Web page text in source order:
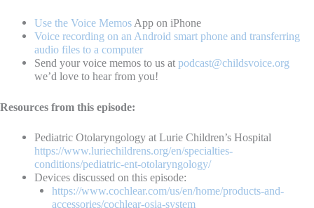
Use the Voice MemosApp on iPhone
Voice recording on an Android smart phone and transferring
audio files to a computer
Send your voice memos to us atpodcast@childsvoice.org
we’d love to hear from you!
Resources from this episode:
Pediatric Otolaryngology at Lurie Children’s Hospital
https://www.luriechildrens.org/en/specialties-
conditions/pediatric-ent-otolaryngology/
Devices discussed on this episode:
https://www.cochlear.com/us/en/home/products-and-
accessories/cochlear-osia-system